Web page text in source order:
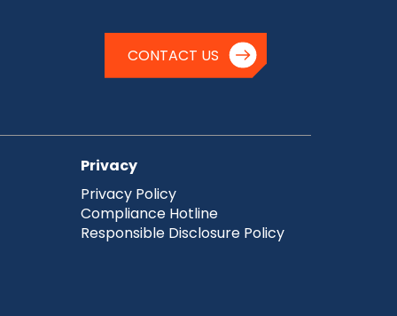
CONTACT US
Privacy
Privacy Policy
Compliance Hotline
Responsible Disclosure Policy